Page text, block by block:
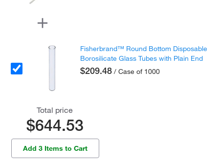
Fisherbrand™ Round Bottom Disposable
Borosilicate Glass Tubes with Plain End
$209.48 / Case of 1000
Total price
$644.53
Add 3 Items to Cart